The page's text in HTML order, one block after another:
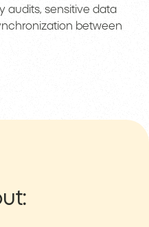
audits, sensitive data
between